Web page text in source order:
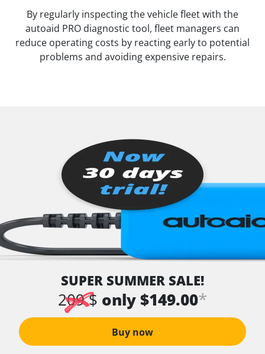
By regularly inspecting the vehicle fleet with the
autoaid PRO diagnostic tool, fleet managers can
reduce operating costs by reacting early to potential
problems and avoiding expensive repairs.
SUPER SUMMER SALE!
209 $ only $149.00*
Buy now